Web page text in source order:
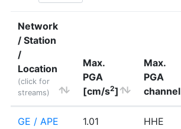
Network
/ Station
/
Location
(click for
streams)
Max.
PGA
[cm/s2]
Max.
PGA
channel
GE / APE 1.01 HHE